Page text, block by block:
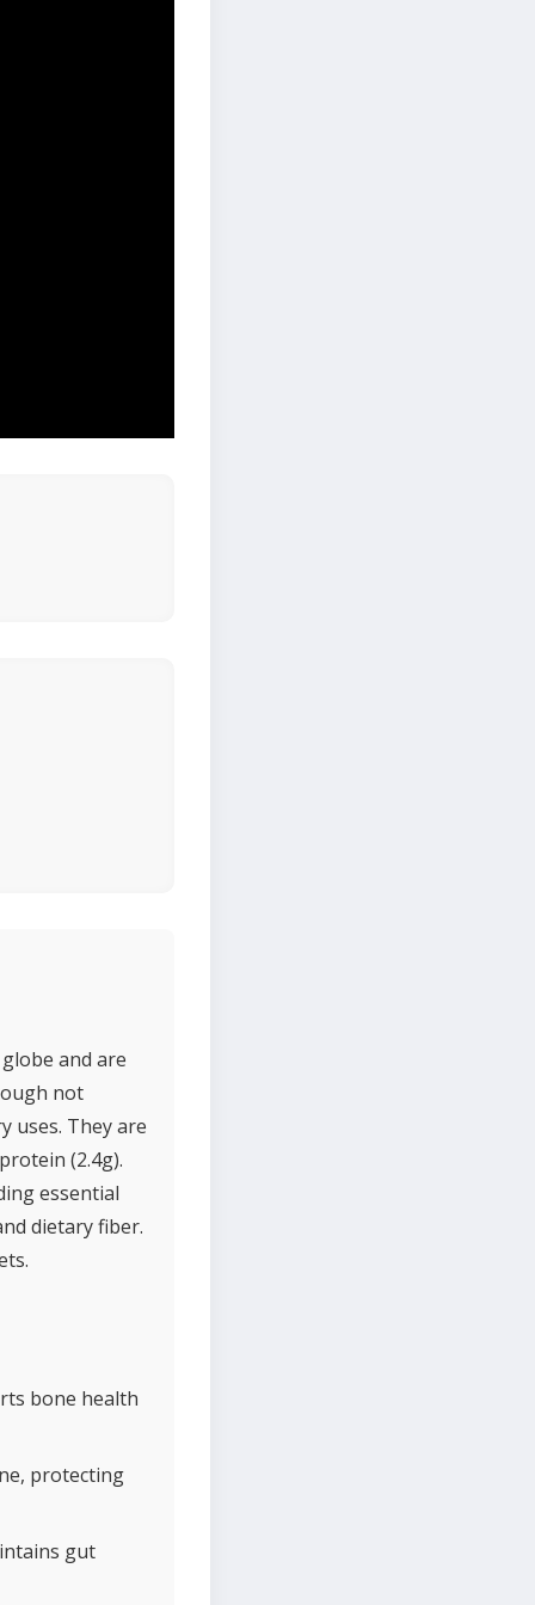
and are
not
uses. They are
(2.4g).
essential
dietary fiber.
bone health
protecting
gut